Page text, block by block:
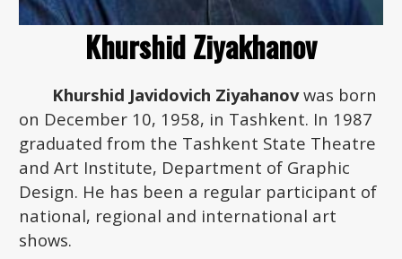
Khurshid Ziyakhanov
Khurshid Javidovich Ziyahanovwas born
on December 10, 1958, in Tashkent. In 1987
graduated from the Tashkent State Theatre
and Art Institute, Department of Graphic
Design. He has been a regular participant of
national, regional and international art
shows.